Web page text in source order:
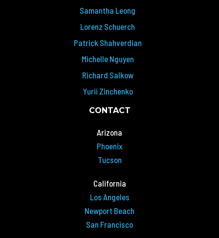
Samantha Leong
Lorenz Schuerch
Patrick Shahverdian
Michelle Nguyen
Richard Salkow
Yurii Zinchenko
CONTACT
Arizona
Phoenix
Tucson
California
Los Angeles
Newport Beach
San Francisco